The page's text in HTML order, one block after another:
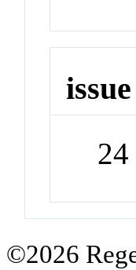
issue
24
©2026